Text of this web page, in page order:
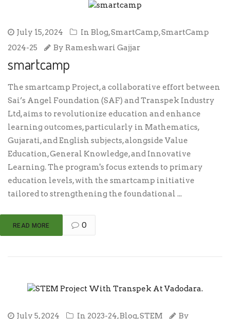
July 15, 2024 In Blog,SmartCamp,SmartCamp
2024-25
By Rameshwari Gajjar
smartcamp
The smartcamp Project, a collaborative effort between
Sai’s Angel Foundation (SAF) and Transpek Industry
Ltd, aims to revolutionize education and enhance
learning outcomes, particularly in Mathematics,
Gujarati, and English subjects, alongside Value
Education, General Knowledge, and Innovative
Learning. The program's focus extends to primary
education levels, with the smartcamp initiative
tailored to strengthening the foundational ...
READ MORE 0
July 5, 2024 In 2023-24,Blog,STEM
By